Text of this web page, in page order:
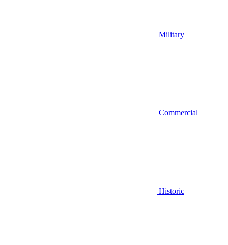
Military
Commercial
Historic